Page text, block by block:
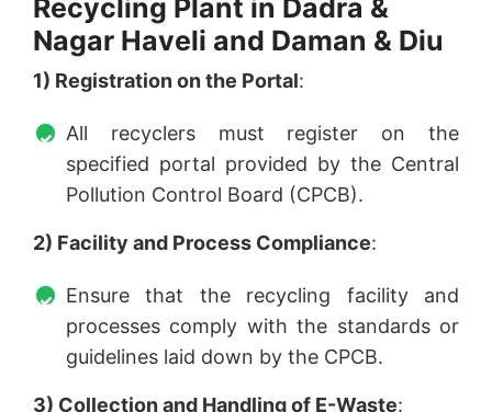
Recycling Plant in Dadra &
Nagar Haveli and Daman & Diu
1) Registration on the Portal:
All recyclers must register on the
specified portal provided by the Central
Pollution Control Board (CPCB).
2) Facility and Process Compliance:
Ensure that the recycling facility and
processes comply with the standards or
guidelines laid down by the CPCB.
3) Collection and Handling of E-Waste: